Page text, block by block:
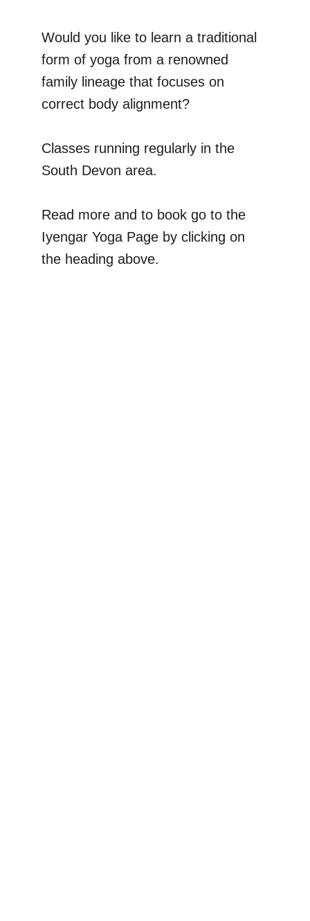
Would you like to learn a traditional
form of yoga from a renowned
family lineage that focuses on
correct body alignment?
Classes running regularly in the
South Devon area.
Read more and to book go to the
Iyengar Yoga Page by clicking on
the heading above.